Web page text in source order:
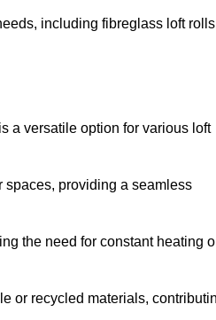
including fibreglass loft
a versatile option for various loft
spaces, providing a seamless
the need for constant heating
or recycled materials,